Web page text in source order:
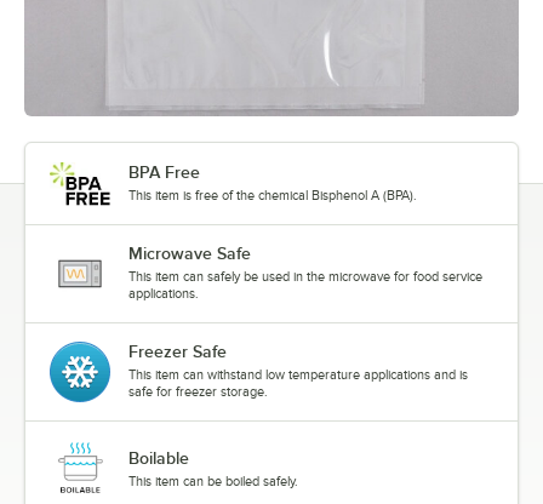
BPA Free
This item is free of the chemical Bisphenol A (BPA).
Microwave Safe
This item can safely be used in the microwave for food service
applications.
Freezer Safe
This item can withstand low temperature applications and is
safe for freezer storage.
Boilable
This item can be boiled safely.